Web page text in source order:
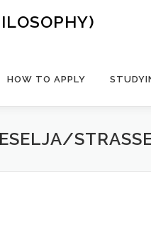
HOW TO APPLY